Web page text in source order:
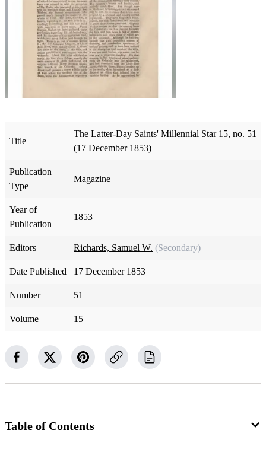
Title
The Latter-Day Saints' Millennial Star 15, no. 51
(17 December 1853)
Publication
Type
Magazine
Year of
Publication
1853
Editors Richards, Samuel W. (Secondary)
Date Published 17 December 1853
Number 51
Volume 15
Table of Contents